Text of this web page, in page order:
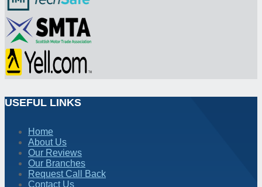
USEFUL LINKS
Home
About Us
Our Reviews
Our Branches
Request Call Back
Contact Us